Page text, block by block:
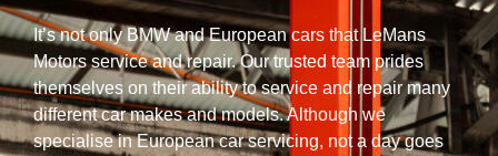
It’s not only BMW and European cars that LeMans
Motors service and repair. Our trusted team prides
themselves on their ability to service and repair many
different car makes and models. Although we
specialise in European car servicing, not a day goes